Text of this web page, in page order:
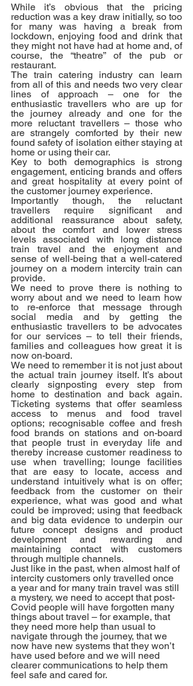
While it’s obvious that the pricing
reduction was a key draw initially, so too
for many was having a break from
lockdown, enjoying food and drink that
they might not have had at home and, of
course, the “theatre” of the pub or
restaurant.
The train catering industry can learn
from all of this and needs two very clear
lines of approach – one for the
enthusiastic travellers who are up for
the journey already and one for the
more reluctant travellers – those who
are strangely comforted by their new
found safety of isolation either staying at
home or using their car.
Key to both demographics is strong
engagement, enticing brands and offers
and great hospitality at every point of
the customer journey experience.
Importantly though, the reluctant
travellers require significant and
additional reassurance about safety,
about the comfort and lower stress
levels associated with long distance
train travel and the enjoyment and
sense of well-being that a well-catered
journey on a modern intercity train can
provide.
We need to prove there is nothing to
worry about and we need to learn how
to re-enforce that message through
social media and by getting the
enthusiastic travellers to be advocates
for our services – to tell their friends,
families and colleagues how great it is
now on-board.
We need to remember it is not just about
the actual train journey itself. It’s about
clearly signposting every step from
home to destination and back again.
Ticketing systems that offer seamless
access to menus and food travel
options; recognisable coffee and fresh
food brands on stations and on-board
that people trust in everyday life and
thereby increase customer readiness to
use when travelling; lounge facilities
that are easy to locate, access and
understand intuitively what is on offer;
feedback from the customer on their
experience, what was good and what
could be improved; using that feedback
and big data evidence to underpin our
future concept designs and product
development and rewarding and
maintaining contact with customers
through multiple channels.
Just like in the past, when almost half of
intercity customers only travelled once
a year and for many train travel was still
a mystery, we need to accept that post-
Covid people will have forgotten many
things about travel – for example, that
they need more help than usual to
navigate through the journey, that we
now have new systems that they won’t
have used before and we will need
clearer communications to help them
feel safe and cared for.